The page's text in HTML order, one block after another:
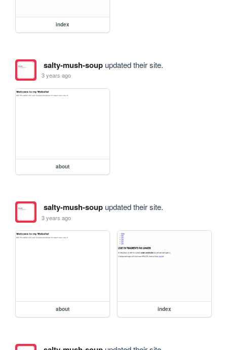
index
salty-mush-soupupdated their site.
3 years ago
about
salty-mush-soupupdated their site.
3 years ago
about index